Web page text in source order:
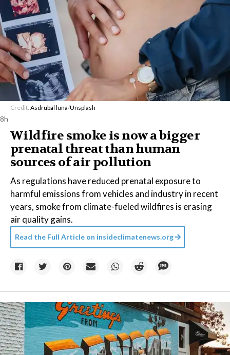
Credit: Asdrubal luna/Unsplash
8h
Wildfire smoke is now a bigger
prenatal threat than human
sources of air pollution
As regulations have reduced prenatal exposure to
harmful emissions from vehicles and industry in recent
years, smoke from climate-fueled wildfires is erasing
air quality gains.
Read the Full Article on insideclimatenews.org